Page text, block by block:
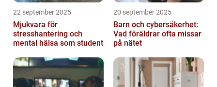
22 september 2025
Mjukvara för
stresshantering och
mental hälsa som student
20 september 2025
Barn och cybersäkerhet:
Vad föräldrar ofta missar
på nätet